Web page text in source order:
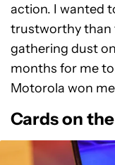
action. I wanted
trustworthy than
gathering dust
months for me to
Motorola won
Cards on